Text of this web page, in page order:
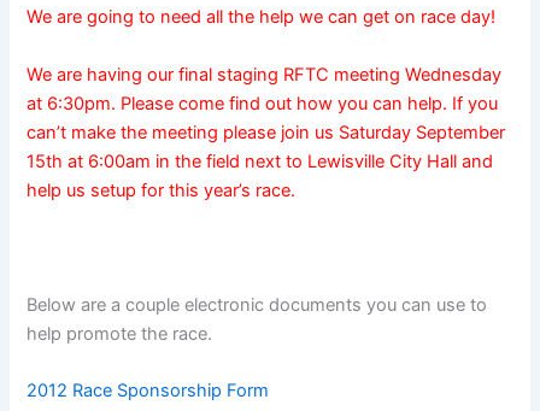
We are going to need all the help we can get on race day!
We are having our final staging RFTC meeting Wednesday
at 6:30pm. Please come find out how you can help. If you
can’t make the meeting please join us Saturday September
15th at 6:00am in the field next to Lewisville City Hall and
help us setup for this year’s race.
Below are a couple electronic documents you can use to
help promote the race.
2012 Race Sponsorship Form